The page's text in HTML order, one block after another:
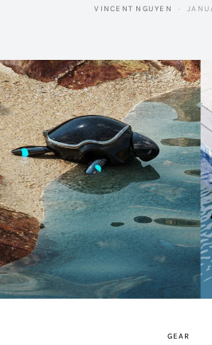
VINCENT NGUYEN
GEAR